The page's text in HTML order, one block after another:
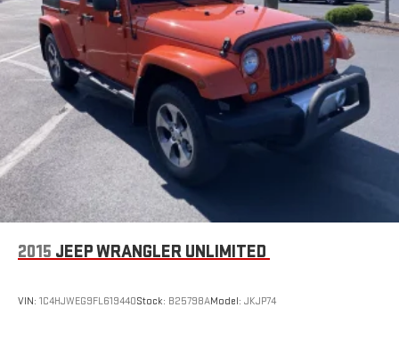
Requires Subscription
Front Collision Mitigation
Rear Parking Aid
Blind Spot Monitor
Cross-Traffic Alert
Lane Departure Warning
Lane Keeping Assist
Lane Departure Warning
Driver Monitoring
Driver Air Bag
Front Head Air Bag
2015 JEEP WRANGLER UNLIMITED
VIN: 1C4HJWEG9FL619440Stock: B25798AModel: JKJP74